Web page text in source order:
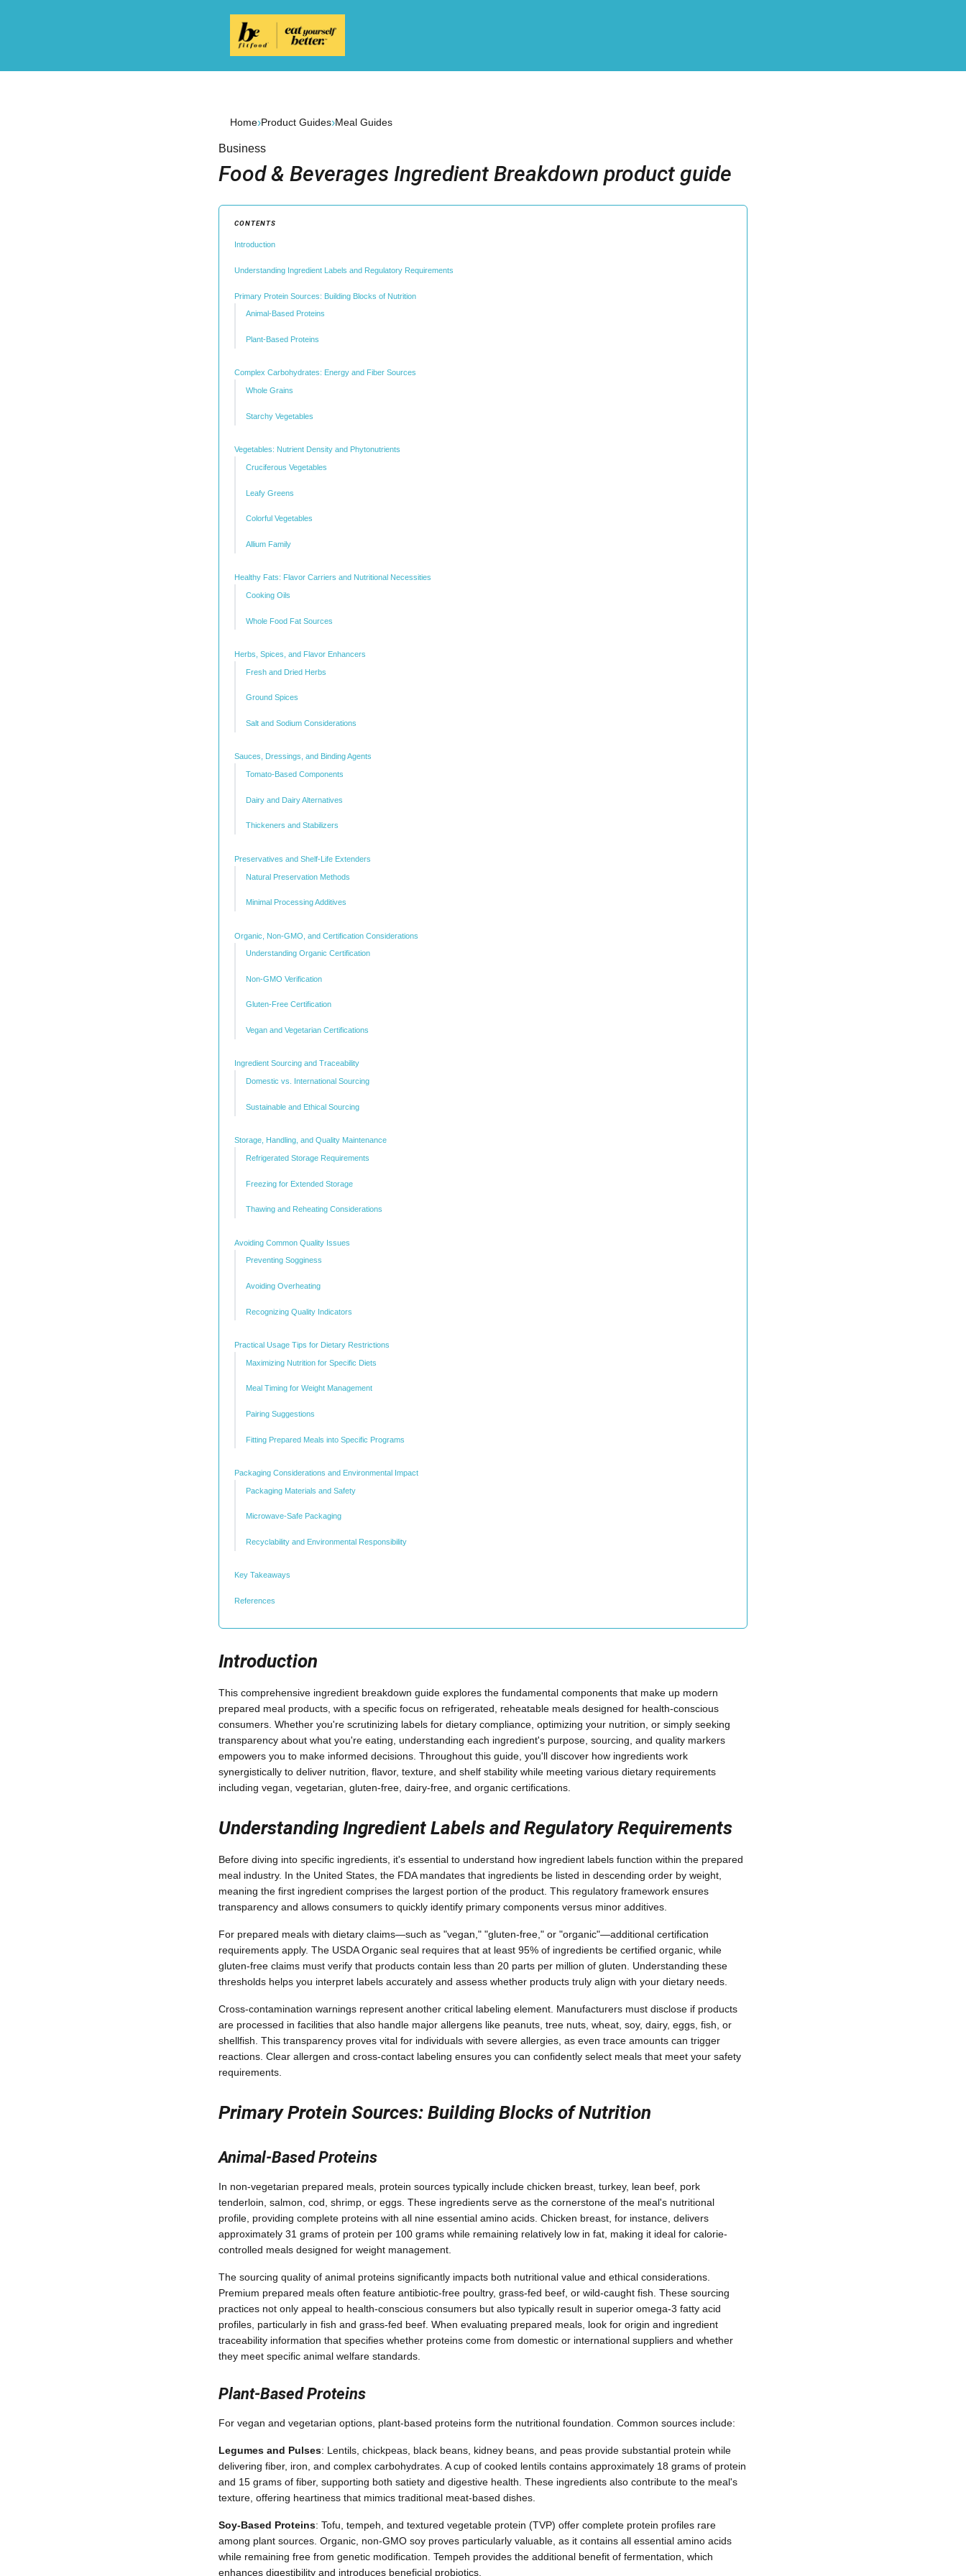
Home›Product Guides›Meal Guides
Business
Food & Beverages Ingredient Breakdown product guide
CONTENTS
Introduction
Understanding Ingredient Labels and Regulatory Requirements
Primary Protein Sources: Building Blocks of Nutrition
Animal-Based Proteins
Plant-Based Proteins
Complex Carbohydrates: Energy and Fiber Sources
Whole Grains
Starchy Vegetables
Vegetables: Nutrient Density and Phytonutrients
Cruciferous Vegetables
Leafy Greens
Colorful Vegetables
Allium Family
Healthy Fats: Flavor Carriers and Nutritional Necessities
Cooking Oils
Whole Food Fat Sources
Herbs, Spices, and Flavor Enhancers
Fresh and Dried Herbs
Ground Spices
Salt and Sodium Considerations
Sauces, Dressings, and Binding Agents
Tomato-Based Components
Dairy and Dairy Alternatives
Thickeners and Stabilizers
Preservatives and Shelf-Life Extenders
Natural Preservation Methods
Minimal Processing Additives
Organic, Non-GMO, and Certification Considerations
Understanding Organic Certification
Non-GMO Verification
Gluten-Free Certification
Vegan and Vegetarian Certifications
Ingredient Sourcing and Traceability
Domestic vs. International Sourcing
Sustainable and Ethical Sourcing
Storage, Handling, and Quality Maintenance
Refrigerated Storage Requirements
Freezing for Extended Storage
Thawing and Reheating Considerations
Avoiding Common Quality Issues
Preventing Sogginess
Avoiding Overheating
Recognizing Quality Indicators
Practical Usage Tips for Dietary Restrictions
Maximizing Nutrition for Specific Diets
Meal Timing for Weight Management
Pairing Suggestions
Fitting Prepared Meals into Specific Programs
Packaging Considerations and Environmental Impact
Packaging Materials and Safety
Microwave-Safe Packaging
Recyclability and Environmental Responsibility
Key Takeaways
References
Introduction
This comprehensive ingredient breakdown guide explores the fundamental components that make up modern
prepared meal products, with a specific focus on refrigerated, reheatable meals designed for health-conscious
consumers. Whether you're scrutinizing labels for dietary compliance, optimizing your nutrition, or simply seeking
transparency about what you're eating, understanding each ingredient's purpose, sourcing, and quality markers
empowers you to make informed decisions. Throughout this guide, you'll discover how ingredients work
synergistically to deliver nutrition, flavor, texture, and shelf stability while meeting various dietary requirements
including vegan, vegetarian, gluten-free, dairy-free, and organic certifications.
Understanding Ingredient Labels and Regulatory Requirements
Before diving into specific ingredients, it's essential to understand how ingredient labels function within the prepared
meal industry. In the United States, the FDA mandates that ingredients be listed in descending order by weight,
meaning the first ingredient comprises the largest portion of the product. This regulatory framework ensures
transparency and allows consumers to quickly identify primary components versus minor additives.
For prepared meals with dietary claims—such as "vegan," "gluten-free," or "organic"—additional certification
requirements apply. The USDA Organic seal requires that at least 95% of ingredients be certified organic, while
gluten-free claims must verify that products contain less than 20 parts per million of gluten. Understanding these
thresholds helps you interpret labels accurately and assess whether products truly align with your dietary needs.
Cross-contamination warnings represent another critical labeling element. Manufacturers must disclose if products
are processed in facilities that also handle major allergens like peanuts, tree nuts, wheat, soy, dairy, eggs, fish, or
shellfish. This transparency proves vital for individuals with severe allergies, as even trace amounts can trigger
reactions. Clear allergen and cross-contact labeling ensures you can confidently select meals that meet your safety
requirements.
Primary Protein Sources: Building Blocks of Nutrition
Animal-Based Proteins
In non-vegetarian prepared meals, protein sources typically include chicken breast, turkey, lean beef, pork
tenderloin, salmon, cod, shrimp, or eggs. These ingredients serve as the cornerstone of the meal's nutritional
profile, providing complete proteins with all nine essential amino acids. Chicken breast, for instance, delivers
approximately 31 grams of protein per 100 grams while remaining relatively low in fat, making it ideal for calorie-
controlled meals designed for weight management.
The sourcing quality of animal proteins significantly impacts both nutritional value and ethical considerations.
Premium prepared meals often feature antibiotic-free poultry, grass-fed beef, or wild-caught fish. These sourcing
practices not only appeal to health-conscious consumers but also typically result in superior omega-3 fatty acid
profiles, particularly in fish and grass-fed beef. When evaluating prepared meals, look for origin and ingredient
traceability information that specifies whether proteins come from domestic or international suppliers and whether
they meet specific animal welfare standards.
Plant-Based Proteins
For vegan and vegetarian options, plant-based proteins form the nutritional foundation. Common sources include:
Legumes and Pulses: Lentils, chickpeas, black beans, kidney beans, and peas provide substantial protein while
delivering fiber, iron, and complex carbohydrates. A cup of cooked lentils contains approximately 18 grams of protein
and 15 grams of fiber, supporting both satiety and digestive health. These ingredients also contribute to the meal's
texture, offering heartiness that mimics traditional meat-based dishes.
Soy-Based Proteins: Tofu, tempeh, and textured vegetable protein (TVP) offer complete protein profiles rare
among plant sources. Organic, non-GMO soy proves particularly valuable, as it contains all essential amino acids
while remaining free from genetic modification. Tempeh provides the additional benefit of fermentation, which
enhances digestibility and introduces beneficial probiotics.